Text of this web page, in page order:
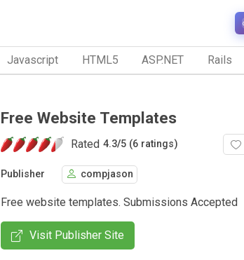
Javascript HTML5 ASP.NET Rails
Free Website Templates
Rated 4.3/5 (6 ratings)
Publisher compjason
Free website templates. Submissions Accepted
Visit Publisher Site